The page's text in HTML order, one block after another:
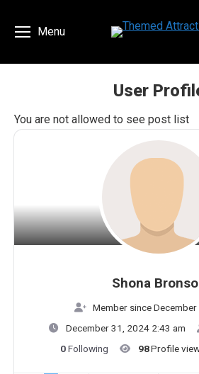
Menu
User
You are
You are not allowed to see post list
Shona
Member since
December 31, 2024 2:43 am
0Following 98Profile